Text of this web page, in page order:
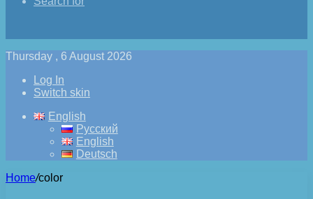
Thursday , 6 August 2026
Log In
Switch skin
English
Русский
English
Deutsch
Home/color